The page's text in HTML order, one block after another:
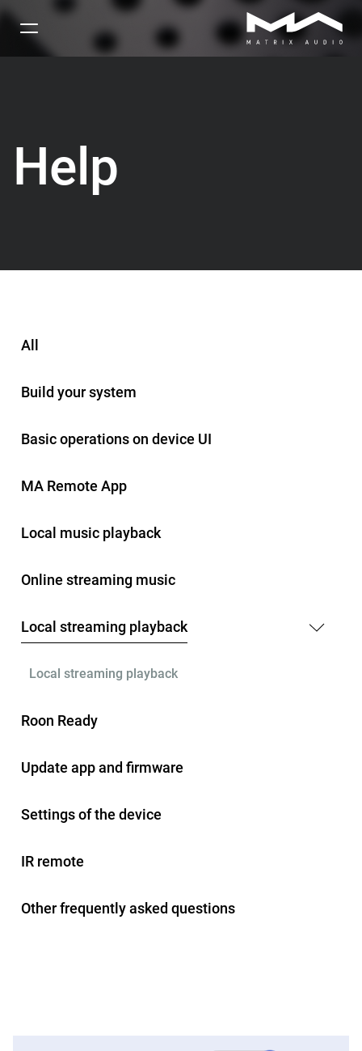
Help
All
Build your system
Basic operations on device UI
MA Remote App
Local music playback
Online streaming music
Local streaming playback
Local streaming playback
Roon Ready
Update app and firmware
Settings of the device
IR remote
Other frequently asked questions